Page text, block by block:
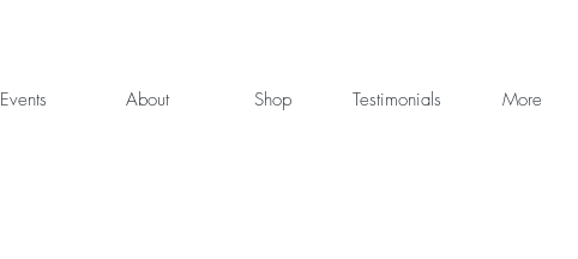
Events About Shop Testimonials More